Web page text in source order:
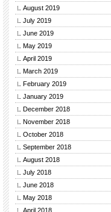
August 2019
July 2019
June 2019
May 2019
April 2019
March 2019
February 2019
January 2019
December 2018
November 2018
October 2018
September 2018
August 2018
July 2018
June 2018
May 2018
April 2018